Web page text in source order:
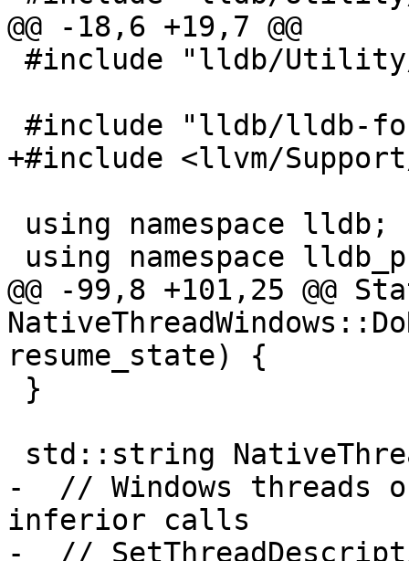
@@ -18,6 +19,7 @@
+#include <llvm/
@@ -99,8 +101,25 @@
resume_state) {
-  // Windows threads
inferior calls
-  //